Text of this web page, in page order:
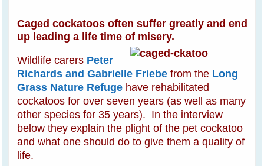
Caged cockatoos often suffer greatly and end
up leading a life time of misery.
Wildlife carers Peter
Richards and Gabrielle Friebe from the Long
Grass Nature Refuge have rehabilitated
cockatoos for over seven years (as well as many
other species for 35 years). In the interview
below they explain the plight of the pet cockatoo
and what one should do to give them a quality of
life.